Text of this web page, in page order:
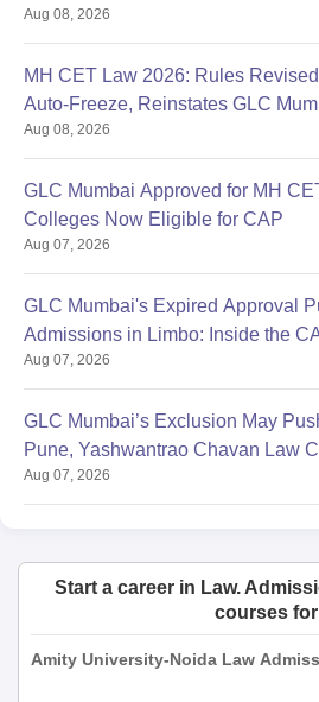
Aug 08, 2026
MH CET Law 2026: Rules
Auto-Freeze, Reinstates GLC
Missing
Aug 08, 2026
GLC Mumbai Approved for MH
Colleges Now Eligible for CAP
Aug 07, 2026
GLC Mumbai's Expired Approval
Admissions in Limbo: Inside the
Students
Aug 07, 2026
GLC Mumbai’s Exclusion May
Pune, Yashwantrao Chavan Law
Colleges
Aug 07, 2026
Start a career in Law.
courses for
Amity University-Noida Law